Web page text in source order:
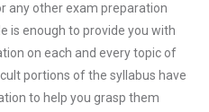
any other exam preparation
is enough to provide you with
on each and every topic of
portions of the syllabus have
to help you grasp them